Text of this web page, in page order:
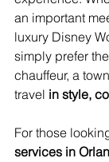
an important
luxury Disney
simply prefer
chauffeur, a
travel in style,
For those
services in